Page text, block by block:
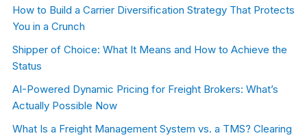
How to Build a Carrier Diversification Strategy That Protects
You in a Crunch
Shipper of Choice: What It Means and How to Achieve the
Status
AI-Powered Dynamic Pricing for Freight Brokers: What’s
Actually Possible Now
What Is a Freight Management System vs. a TMS? Clearing